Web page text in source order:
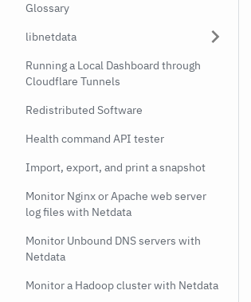
Glossary
libnetdata
Running a Local Dashboard through
Cloudflare Tunnels
Redistributed Software
Health command API tester
Import, export, and print a snapshot
Monitor Nginx or Apache web server
log files with Netdata
Monitor Unbound DNS servers with
Netdata
Monitor a Hadoop cluster with Netdata